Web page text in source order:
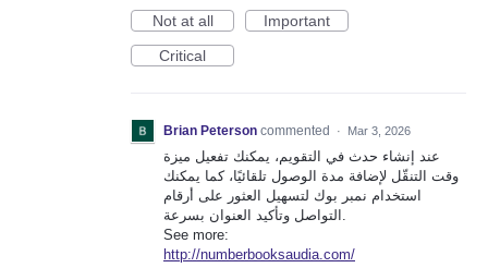
Not at all
Important
Critical
Brian Peterson commented · Mar 3, 2026
عند إنشاء حدث في التقويم، يمكنك تفعيل ميزة
وقت التنقّل لإضافة مدة الوصول تلقائيًا، كما يمكنك
استخدام نمبر بوك لتسهيل العثور على أرقام
التواصل وتأكيد العنوان بسرعة.
See more:
http://numberbooksaudia.com/